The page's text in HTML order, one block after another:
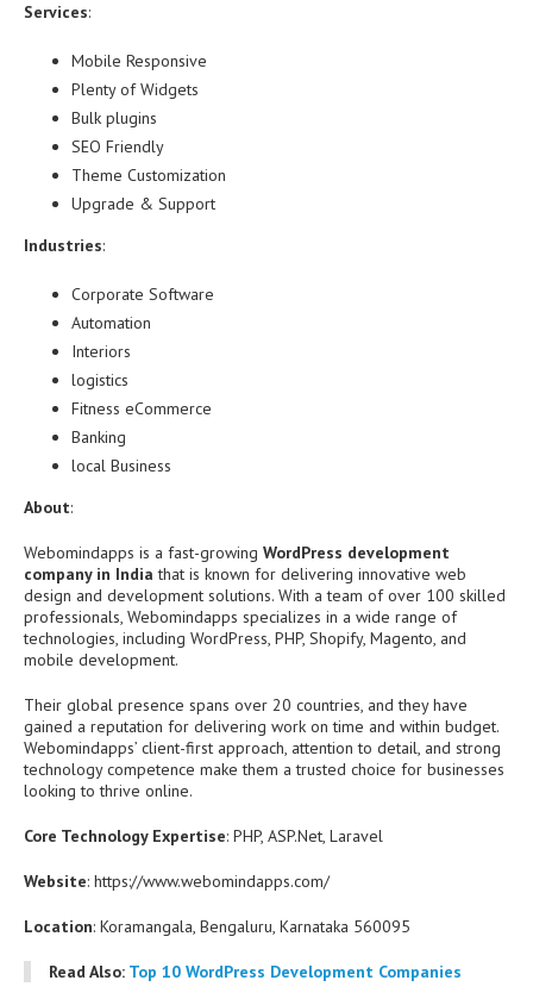
Services:
Mobile Responsive
Plenty of Widgets
Bulk plugins
SEO Friendly
Theme Customization
Upgrade & Support
Industries:
Corporate Software
Automation
Interiors
logistics
Fitness eCommerce
Banking
local Business
About:
Webomindapps is a fast-growing WordPress development
company in India that is known for delivering innovative web
design and development solutions. With a team of over 100 skilled
professionals, Webomindapps specializes in a wide range of
technologies, including WordPress, PHP, Shopify, Magento, and
mobile development.
Their global presence spans over 20 countries, and they have
gained a reputation for delivering work on time and within budget.
Webomindapps’ client-first approach, attention to detail, and strong
technology competence make them a trusted choice for businesses
looking to thrive online.
Core Technology Expertise: PHP, ASP.Net, Laravel
Website: https://www.webomindapps.com/
Location: Koramangala, Bengaluru, Karnataka 560095
Read Also: Top 10 WordPress Development Companies